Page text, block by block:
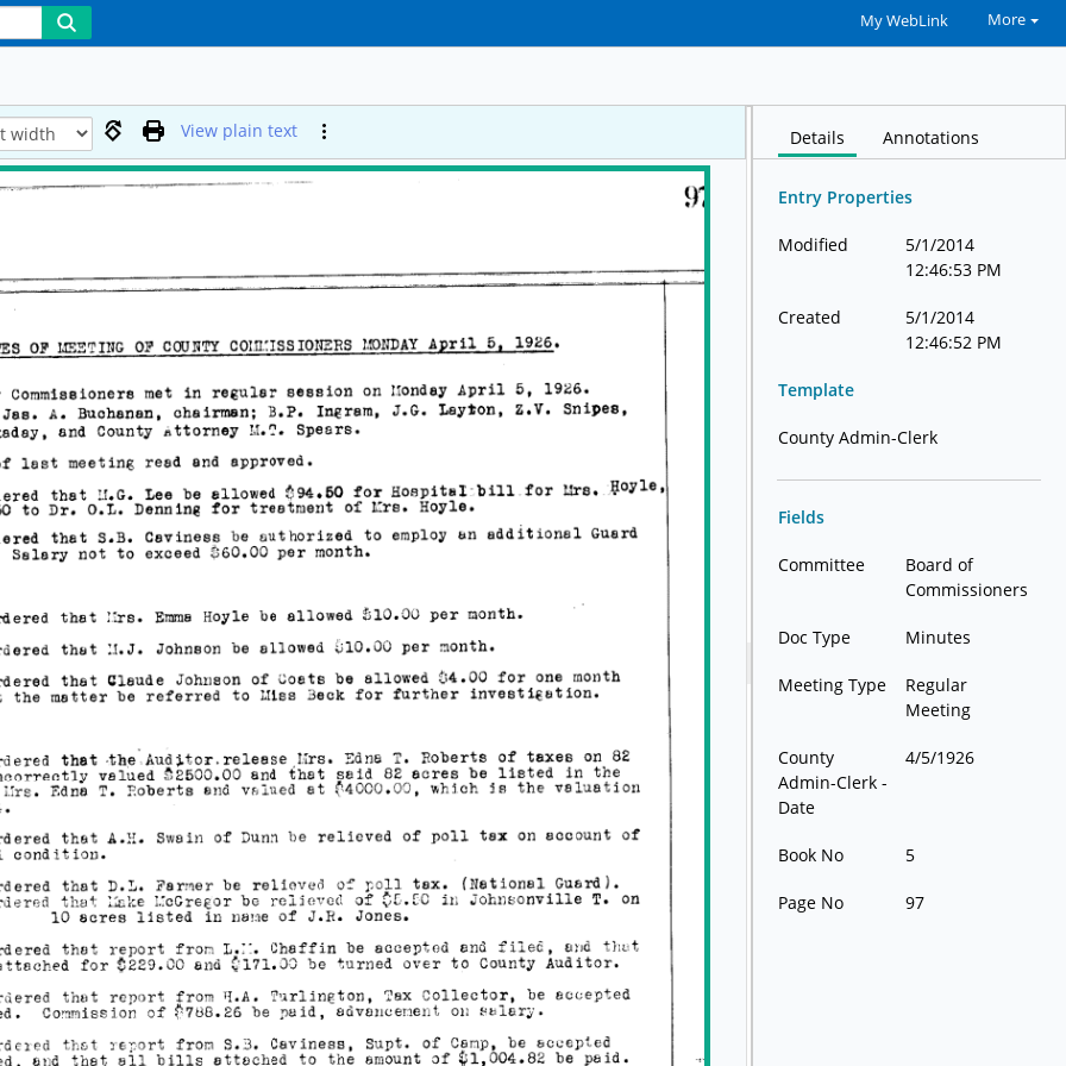
My WebLink More
View plain text Details Annotations
Entry Properties
Modified
5/1/2014
12:46:53 PM
Created
5/1/2014
12:46:52 PM
Template
County Admin-Clerk
Fields
Committee
Board of
Commissioners
Doc Type Minutes
Meeting Type
Regular
Meeting
County
Admin-Clerk -
Date
4/5/1926
Book No 5
Page No 97